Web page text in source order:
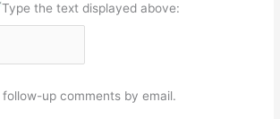
Type the text displayed above:
up comments by email.